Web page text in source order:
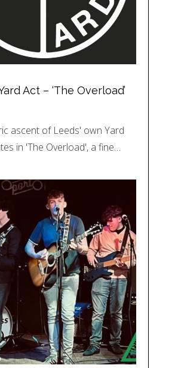
Act – ‘The Overload’
ascent of Leeds' own Yard
in 'The Overload', a fine…